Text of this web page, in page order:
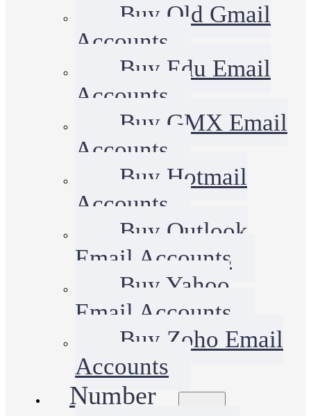
Buy Old Gmail
Accounts
Buy Edu Email
Accounts
Buy GMX Email
Accounts
Buy Hotmail
Accounts
Buy Outlook
Email Accounts
Buy Yahoo
Email Accounts
Buy Zoho Email
Accounts
Number